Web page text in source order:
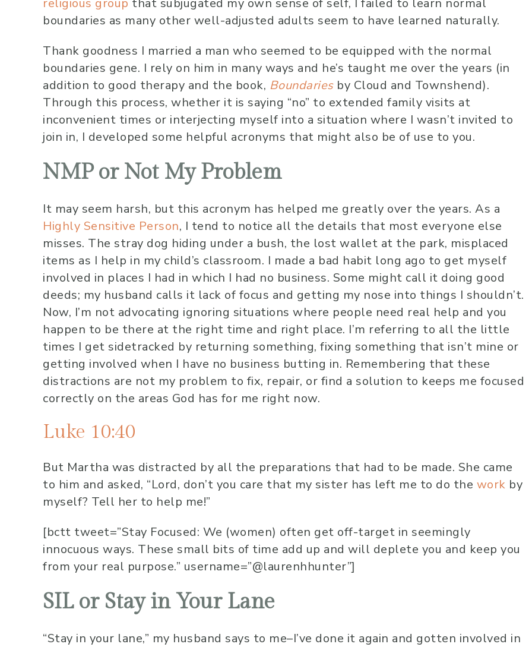
religious group that subjugated my own sense of self, I failed to learn normal
boundaries as many other well-adjusted adults seem to have learned naturally.
Thank goodness I married a man who seemed to be equipped with the normal
boundaries gene. I rely on him in many ways and he’s taught me over the years (in
addition to good therapy and the book, Boundariesby Cloud and Townshend).
Through this process, whether it is saying “no” to extended family visits at
inconvenient times or interjecting myself into a situation where I wasn’t invited to
join in, I developed some helpful acronyms that might also be of use to you.
NMP or Not My Problem
It may seem harsh, but this acronym has helped me greatly over the years. As a
Highly Sensitive Person, I tend to notice all the details that most everyone else
misses. The stray dog hiding under a bush, the lost wallet at the park, misplaced
items as I help in my child’s classroom. I made a bad habit long ago to get myself
involved in places I had in which I had no business. Some might call it doing good
deeds; my husband calls it lack of focus and getting my nose into things I shouldn’t.
Now, I’m not advocating ignoring situations where people need real help and you
happen to be there at the right time and right place. I’m referring to all the little
times I get sidetracked by returning something, fixing something that isn’t mine or
getting involved when I have no business butting in. Remembering that these
distractions are not my problem to fix, repair, or find a solution to keeps me focused
correctly on the areas God has for me right now.
Luke 10:40
But Martha was distracted by all the preparations that had to be made. She came
to him and asked, “Lord, don’t you care that my sister has left me to do the work by
myself? Tell her to help me!”
[bctt tweet=”Stay Focused: We (women) often get off-target in seemingly
innocuous ways. These small bits of time add up and will deplete you and keep you
from your real purpose.” username=”@laurenhhunter”]
SIL or Stay in Your Lane
“Stay in your lane,” my husband says to me–I’ve done it again and gotten involved in
Lauren has been
worship at our
several years
into the
overwhelming
her!